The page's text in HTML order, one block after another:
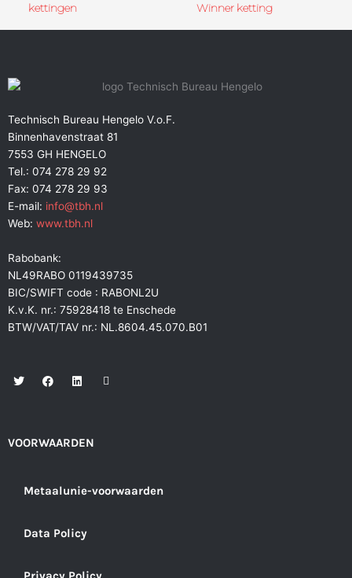
kettingen
Winner ketting
Technisch Bureau Hengelo V.o.F.
Binnenhavenstraat 81
7553 GH HENGELO
Tel.: 074 278 29 92
Fax: 074 278 29 93
E-mail: info@tbh.nl
Web: www.tbh.nl
Rabobank:
NL49RABO 0119439735
BIC/SWIFT code : RABONL2U
K.v.K. nr.: 75928418 te Enschede
BTW/VAT/TAV nr.: NL.8604.45.070.B01
T
w
r
F
a
o
L
i
i
E
n
VOORWAARDEN
Metaalunie-voorwaarden
Data Policy